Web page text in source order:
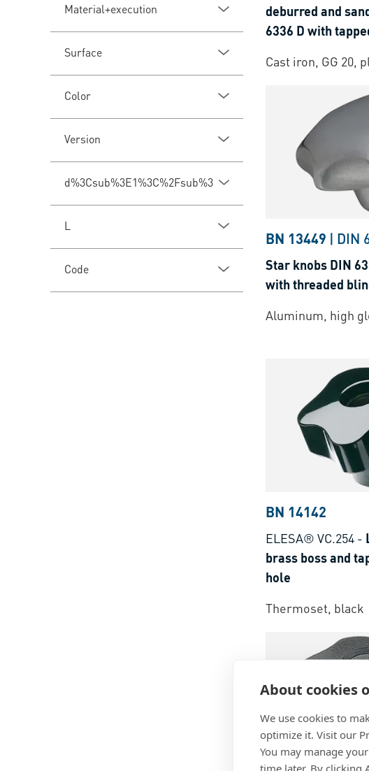
About cookies
We use cookies to
optimize it. Visit our
You may manage
time later. By clicking
Material+execution
Surface
Color
Version
d%3Csub%3E1%3C%2Fsub%3E
L
Code
deburred and
6336 D with
Cast iron, GG 20,
BN 13449 | DIN
Star knobs DIN
with threaded
Aluminum, high
BN 14142
ELESA® VC.254 -
brass boss and
hole
Thermoset, black